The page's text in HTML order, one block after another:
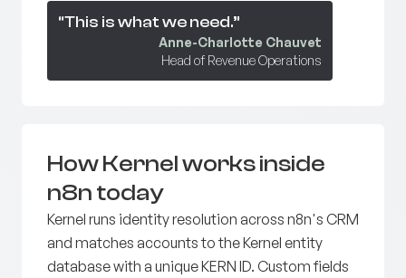
“This is what we need.”
Anne-Charlotte Chauvet
Head of Revenue Operations
How Kernel works inside
n8n today
Kernel runs identity resolution across n8n's CRM
and matches accounts to the Kernel entity
database with a unique KERN ID. Custom fields